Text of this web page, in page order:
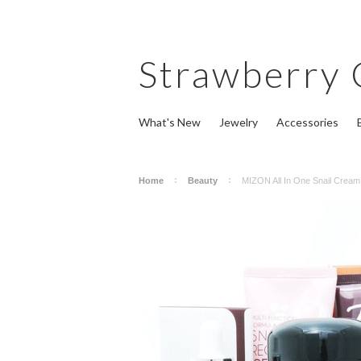
Strawberry
What's New Jewelry Accessories
Home Beauty MIZON All In One Snail